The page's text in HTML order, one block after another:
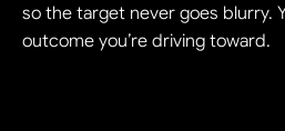
so the target never goes blurry.
outcome you’re driving toward.